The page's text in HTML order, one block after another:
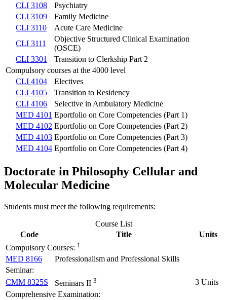
CLI 3108
Psychiatry
CLI 3109
Family Medicine
CLI 3110
Acute Care Medicine
CLI 3111
Objective Structured Clinical Examination
(OSCE)
CLI 3301
Transition to Clerkship Part 2
Compulsory courses at the 4000 level
CLI 4104
Electives
CLI 4105
Transition to Residency
CLI 4106
Selective in Ambulatory Medicine
MED 4101 Eportfolio on Core Competencies (Part 1)
MED 4102 Eportfolio on Core Competencies (Part 2)
MED 4103 Eportfolio on Core Competencies (Part 3)
MED 4104 Eportfolio on Core Competencies (Part 4)
Doctorate in Philosophy Cellular and
Molecular Medicine
Students must meet the following requirements:
Course List
Code
Title
Units
Compulsory Courses: 1
MED 8166
Professionalism and Professional Skills
Seminar:
CMM 8325S
Seminars II 3
3 Units
Comprehensive Examination: